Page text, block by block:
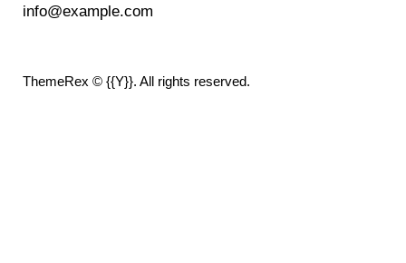
info@example.com
ThemeRex © {{Y}}. All rights reserved.